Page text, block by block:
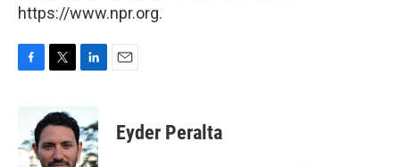
https://www.npr.org.
b
o
i
t
t
e
n
k
e
d
Eyder Peralta